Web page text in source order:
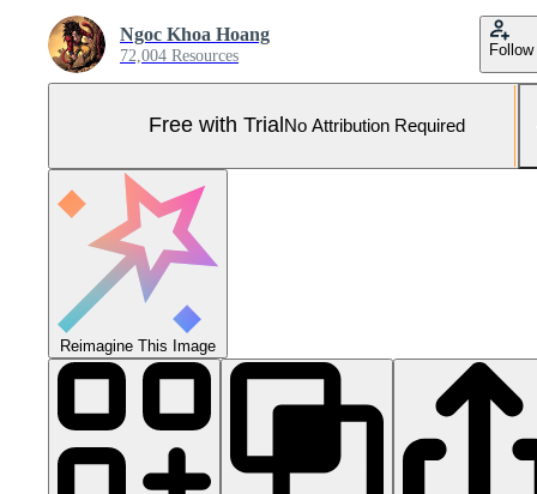
Ngoc Khoa Hoang
72,004 Resources Follow
Free with Trial No Attribution Required
Reimagine This Image